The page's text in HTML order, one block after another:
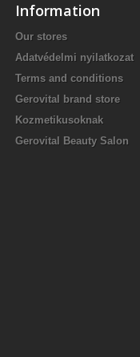
Information
Our stores
Adatvédelmi nyilatkozat
Terms and conditions
Gerovital brand store
Kozmetikusoknak
Gerovital Beauty Salon